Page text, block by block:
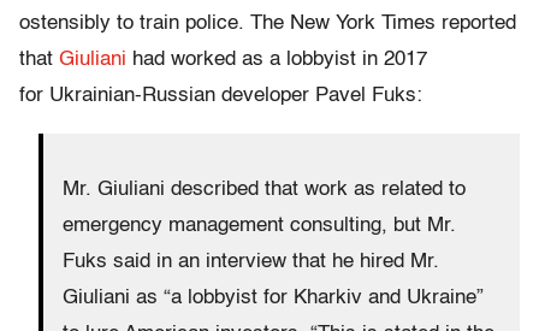
ostensibly to train police. The New York Times reported
that Giuliani had worked as a lobbyist in 2017
for Ukrainian-Russian developer Pavel Fuks:
Mr. Giuliani described that work as related to
emergency management consulting, but Mr.
Fuks said in an interview that he hired Mr.
Giuliani as “a lobbyist for Kharkiv and Ukraine”